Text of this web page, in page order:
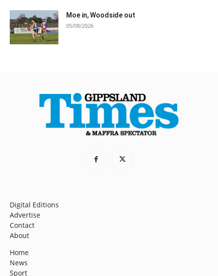
Moe in, Woodside out
05/08/2026
Digital Editions
Advertise
Contact
About
Home
News
Sport